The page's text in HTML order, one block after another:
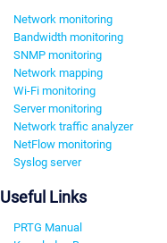
Network monitoring
Bandwidth monitoring
SNMP monitoring
Network mapping
Wi-Fi monitoring
Server monitoring
Network traffic analyzer
NetFlow monitoring
Syslog server
Useful Links
PRTG Manual